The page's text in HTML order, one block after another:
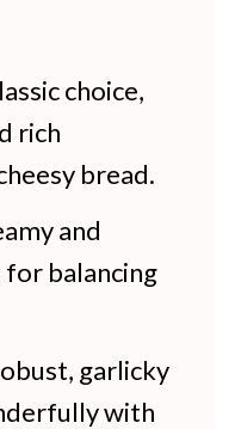
choice,
rich
bread.
and
balancing
garlicky
with